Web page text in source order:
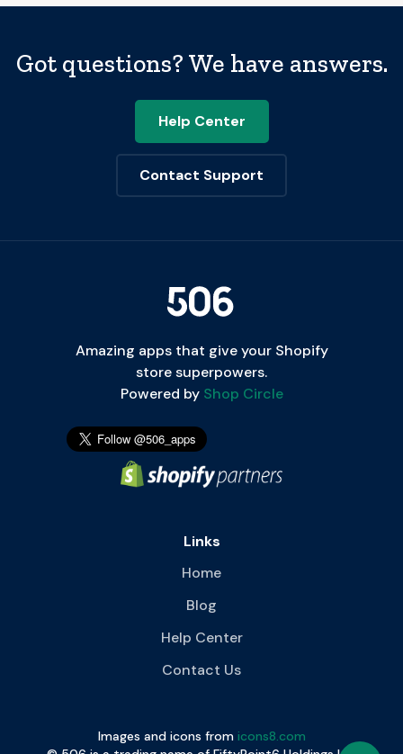
Got questions? We have answers.
Help Center
Contact Support
Amazing apps that give your Shopify
store superpowers.
Powered byShop Circle
Links
Home
Blog
Help Center
Contact Us
Images and icons from icons8.com